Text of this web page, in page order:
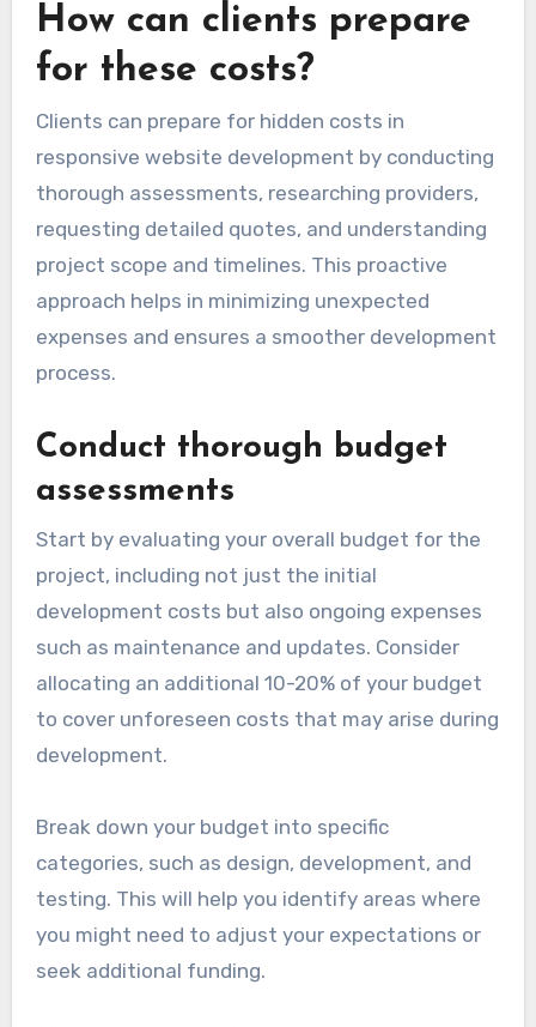
How can clients prepare
for these costs?
Clients can prepare for hidden costs in
responsive website development by conducting
thorough assessments, researching providers,
requesting detailed quotes, and understanding
project scope and timelines. This proactive
approach helps in minimizing unexpected
expenses and ensures a smoother development
process.
Conduct thorough budget
assessments
Start by evaluating your overall budget for the
project, including not just the initial
development costs but also ongoing expenses
such as maintenance and updates. Consider
allocating an additional 10-20% of your budget
to cover unforeseen costs that may arise during
development.
Break down your budget into specific
categories, such as design, development, and
testing. This will help you identify areas where
you might need to adjust your expectations or
seek additional funding.